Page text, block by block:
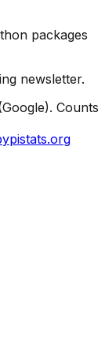
packages
newsletter.
Counts